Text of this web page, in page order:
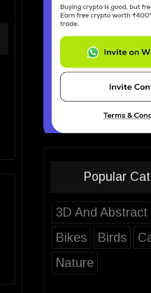
Popular
3D And Abstract
Bikes
Birds
Nature